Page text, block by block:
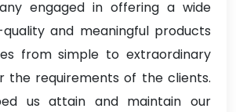
engaged in offering a wide
and meaningful products
from simple to extraordinary
the requirements of the clients.
us attain and maintain our